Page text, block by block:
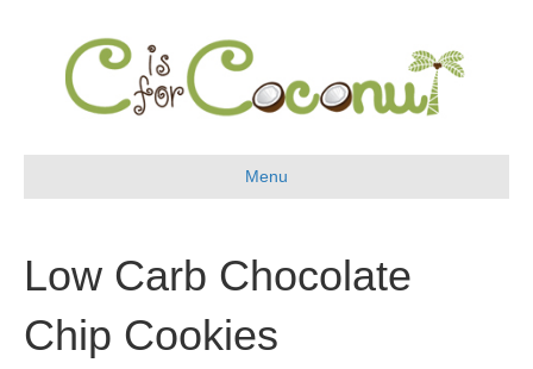
Menu
Low Carb Chocolate
Chip Cookies